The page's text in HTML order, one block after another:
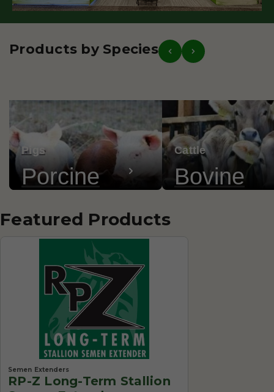
Products by Species
Pigs
Porcine
Cattle
Bovine
Featured Products
Semen Extenders
RP-Z Long-Term Stallion